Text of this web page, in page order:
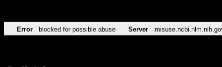
Error blocked for possible abuse Server